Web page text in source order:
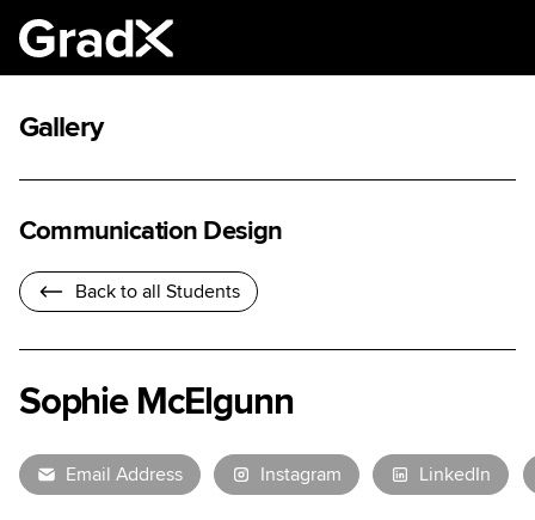
Gallery
Communication Design
Back to all Students
Sophie McElgunn
Email Address Instagram LinkedIn